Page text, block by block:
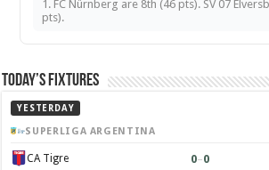
1. FC Nürnberg are 8th (46 pts). SV 07
pts).
Today’s Fixtures
YESTERDAY
SUPERLIGA ARGENTINA
CA Tigre 0–0